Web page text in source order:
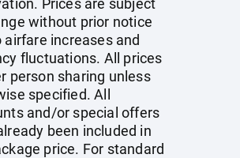
Prices are subject
without prior notice
airfare increases and
fluctuations. All prices
person sharing unless
specified. All
and/or special offers
been included in
price. For standard